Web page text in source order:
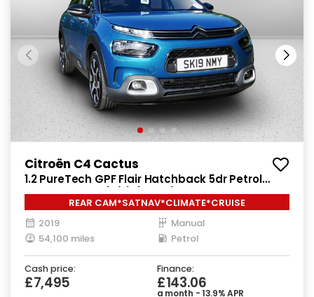
Citroën C4 Cactus
1.2 PureTech GPF Flair Hatchback 5dr Petrol
Manual Euro 6 (s/s) (110 ps)
REAR CAM*SATNAV*CLIMATE*CRUISE
2019
Manual
54,100 miles
Petrol
Cash price:
£7,495
Finance:
£143.06
a month - 13.9% APR